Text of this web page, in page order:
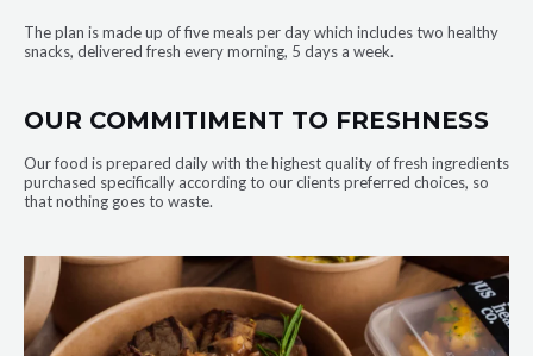
The plan is made up of five meals per day which includes two healthy
snacks, delivered fresh every morning, 5 days a week.
OUR COMMITIMENT TO FRESHNESS
Our food is prepared daily with the highest quality of fresh ingredients
purchased specifically according to our clients preferred choices, so
that nothing goes to waste.